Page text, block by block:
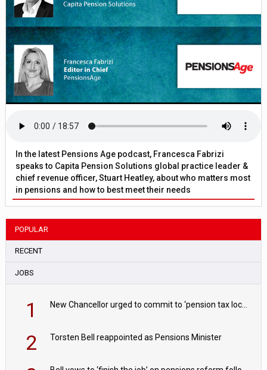
In the latest Pensions Age podcast, Francesca Fabrizi
speaks to Capita Pension Solutions global practice leader &
chief revenue officer, Stuart Heatley, about who matters most
in pensions and how to best meet their needs
POPULAR
RECENT
JOBS
1
2 Torsten Bell reappointed as Pensions Minister